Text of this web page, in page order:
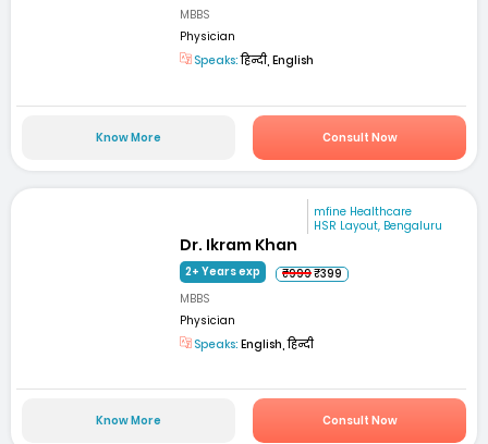
MBBS
Physician
Speaks:हिन्दी, English
Know More Consult Now
mfine Healthcare
HSR Layout, Bengaluru
Dr. Ikram Khan
2+ Years exp ₹999₹399
MBBS
Physician
Speaks: English, हिन्दी
Know More Consult Now